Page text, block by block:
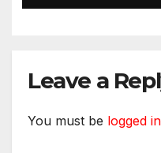
Leave a
You must be logged in